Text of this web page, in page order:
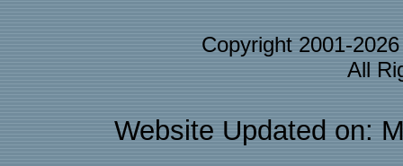
Copyright 2001-
All
Website Updated on: